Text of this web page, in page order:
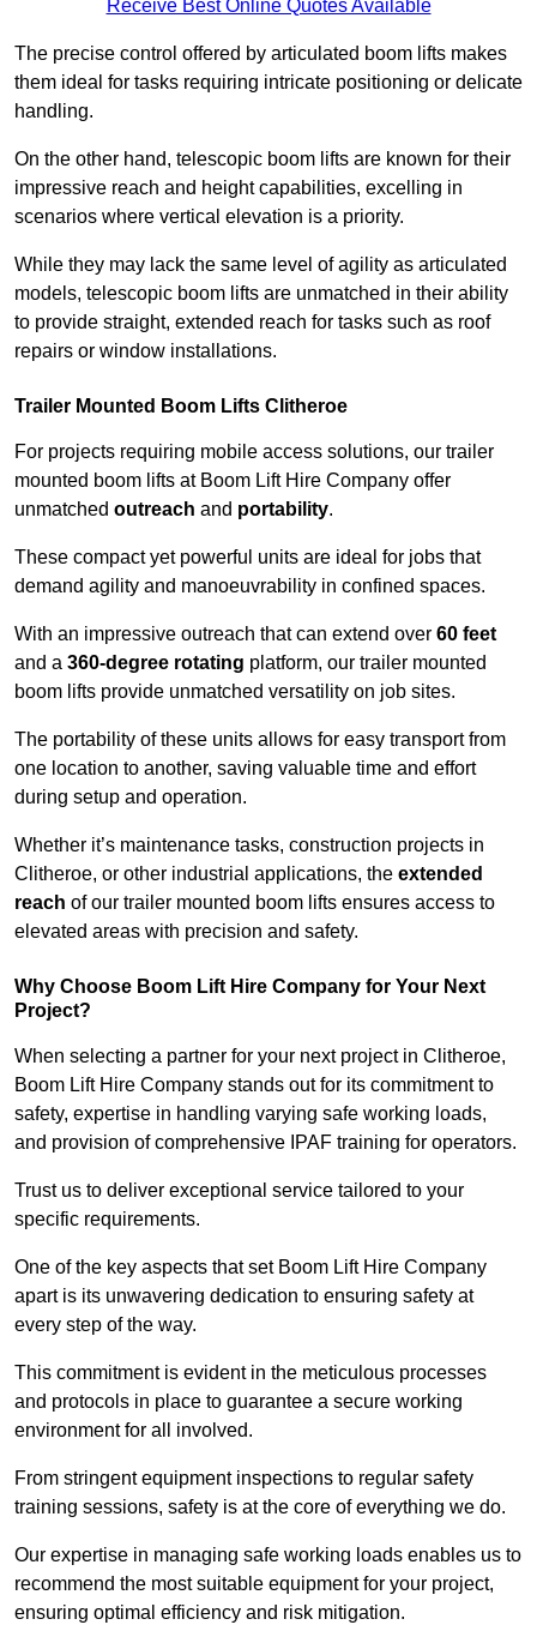
Receive Best Online Quotes Available
The precise control offered by articulated boom lifts makes
them ideal for tasks requiring intricate positioning or delicate
handling.
On the other hand, telescopic boom lifts are known for their
impressive reach and height capabilities, excelling in
scenarios where vertical elevation is a priority.
While they may lack the same level of agility as articulated
models, telescopic boom lifts are unmatched in their ability
to provide straight, extended reach for tasks such as roof
repairs or window installations.
Trailer Mounted Boom Lifts Clitheroe
For projects requiring mobile access solutions, our trailer
mounted boom lifts at Boom Lift Hire Company offer
unmatched outreach and portability.
These compact yet powerful units are ideal for jobs that
demand agility and manoeuvrability in confined spaces.
With an impressive outreach that can extend over 60 feet
and a 360-degree rotating platform, our trailer mounted
boom lifts provide unmatched versatility on job sites.
The portability of these units allows for easy transport from
one location to another, saving valuable time and effort
during setup and operation.
Whether it’s maintenance tasks, construction projects in
Clitheroe, or other industrial applications, the extended
reach of our trailer mounted boom lifts ensures access to
elevated areas with precision and safety.
Why Choose Boom Lift Hire Company for Your Next
Project?
When selecting a partner for your next project in Clitheroe,
Boom Lift Hire Company stands out for its commitment to
safety, expertise in handling varying safe working loads,
and provision of comprehensive IPAF training for operators.
Trust us to deliver exceptional service tailored to your
specific requirements.
One of the key aspects that set Boom Lift Hire Company
apart is its unwavering dedication to ensuring safety at
every step of the way.
This commitment is evident in the meticulous processes
and protocols in place to guarantee a secure working
environment for all involved.
From stringent equipment inspections to regular safety
training sessions, safety is at the core of everything we do.
Our expertise in managing safe working loads enables us to
recommend the most suitable equipment for your project,
ensuring optimal efficiency and risk mitigation.